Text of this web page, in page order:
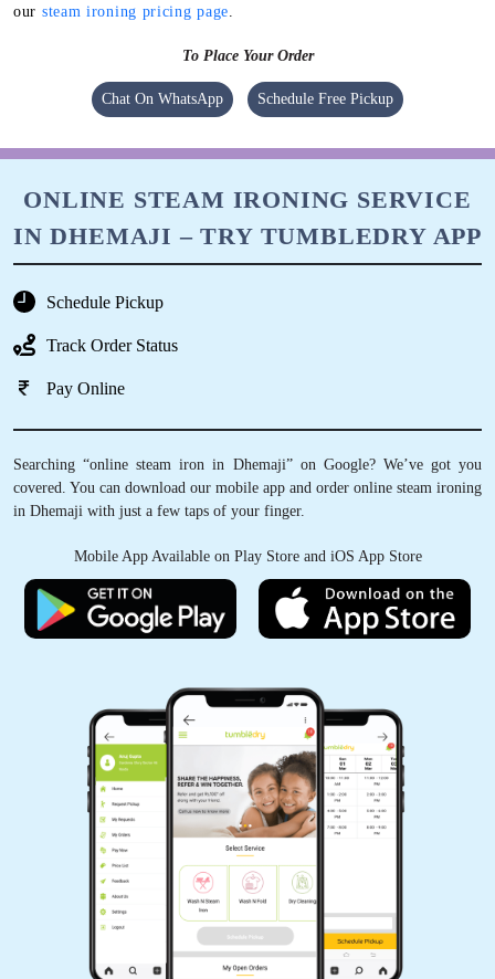
our steam ironing pricing page
To Place Your Order
Chat On WhatsApp Schedule Free Pickup
ONLINE STEAM IRONING SERVICE
IN DHEMAJI – TRY TUMBLEDRY APP
Schedule Pickup
Track Order Status
Pay Online
Searching “online steam iron in Dhemaji” on Google? We’ve got you
covered. You can download our mobile app and order online steam ironing
in Dhemaji with just a few taps of your finger.
Mobile App Available on Play Store and iOS App Store